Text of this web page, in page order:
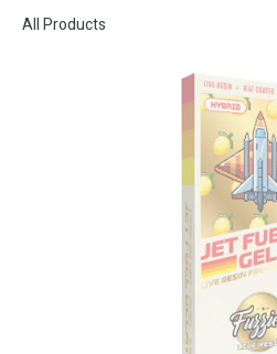
All Products